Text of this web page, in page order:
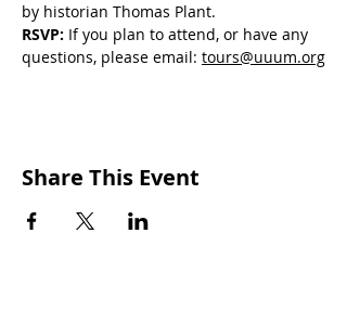
by historian Thomas Plant.
RSVP: If you plan to attend, or have any
questions, please email: tours@uuum.org
Share This Event